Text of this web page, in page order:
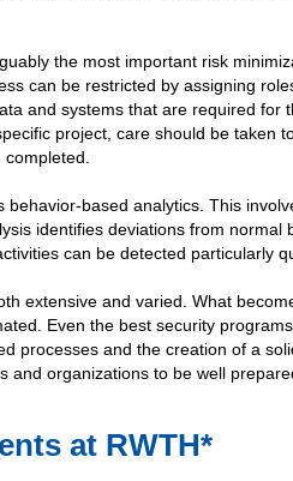
the most important risk
can be restricted by assigning
and systems that are required for
project, care should be taken
based analytics. This
identifies deviations from
can be detected particularly
extensive and varied. What
Even the best security
processes and the creation of a
and organizations to be well
at RWTH*